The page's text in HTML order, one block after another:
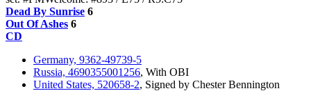
Dead By Sunrise 6
Out Of Ashes 6
CD
Germany, 9362-49739-5
Russia, 4690355001256, With OBI
United States, 520658-2, Signed by Chester Bennington